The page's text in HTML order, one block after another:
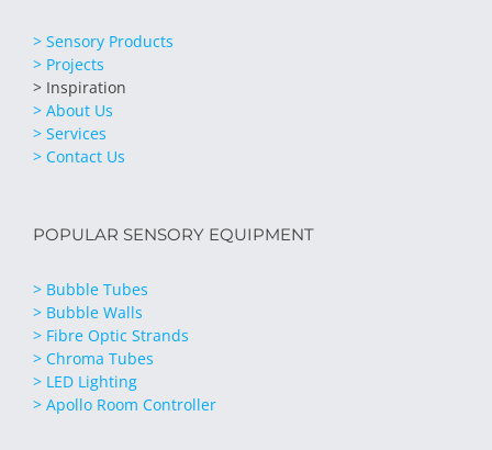
> Sensory Products
> Projects
> Inspiration
> About Us
> Services
> Contact Us
POPULAR SENSORY EQUIPMENT
> Bubble Tubes
> Bubble Walls
> Fibre Optic Strands
> Chroma Tubes
> LED Lighting
> Apollo Room Controller